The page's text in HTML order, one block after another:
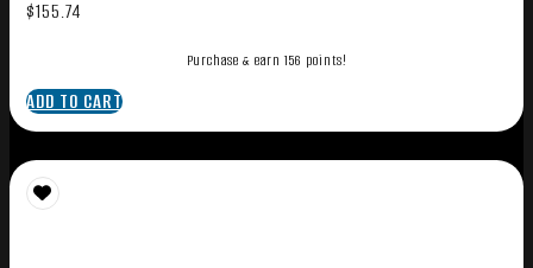
$155.74
Purchase & earn 156 points!
ADD TO CART